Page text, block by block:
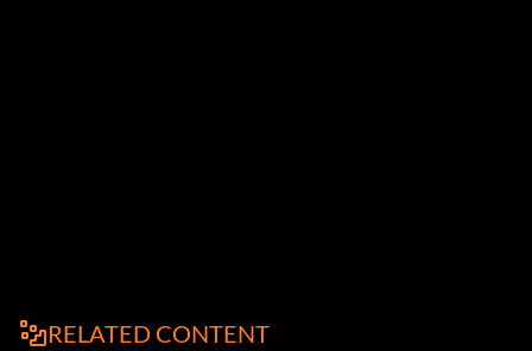
RELATED CONTENT